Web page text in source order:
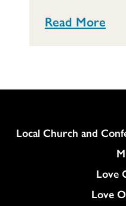
Read More
Column
Local Church and
Love
Love